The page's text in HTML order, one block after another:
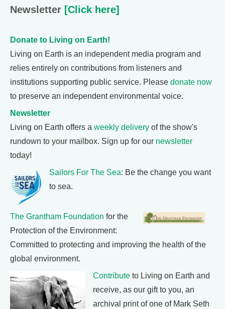
Newsletter [Click here]
Donate to Living on Earth!
Living on Earth is an independent media program and
relies entirely on contributions from listeners and
institutions supporting public service. Please donate now
to preserve an independent environmental voice.
Newsletter
Living on Earth offers a weekly delivery of the show's
rundown to your mailbox. Sign up for our newsletter
today!
Sailors For The Sea: Be the change you want
to sea.
The Grantham Foundation for the
Protection of the Environment:
Committed to protecting and improving the health of the
global environment.
Contribute to Living on Earth and
receive, as our gift to you, an
archival print of one of Mark Seth